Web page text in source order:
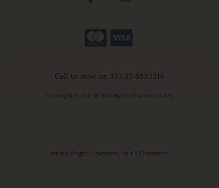
Call us now on 353 23 8833318
Copyright © D & M Harrington Pharmacy 2026
site by: Magico / powered by AB Commerce